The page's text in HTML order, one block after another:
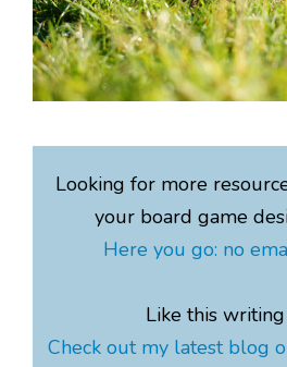
Looking for more
your board game
Here you go: no
Like this
Check out my latest blog